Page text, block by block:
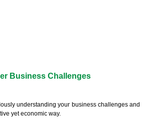
Business Challenges
understanding your business challenges and
yet economic way.